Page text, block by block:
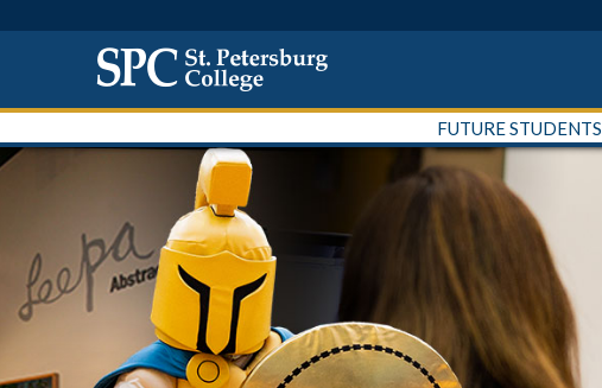
FUTURE STUDENTS